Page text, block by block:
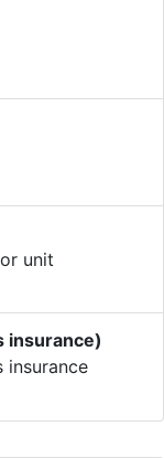
unit
insurance)
insurance